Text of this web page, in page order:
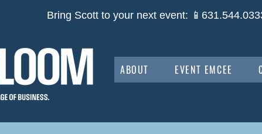
Bring Scott to your next event:
ABOUT EVENT EMCEE